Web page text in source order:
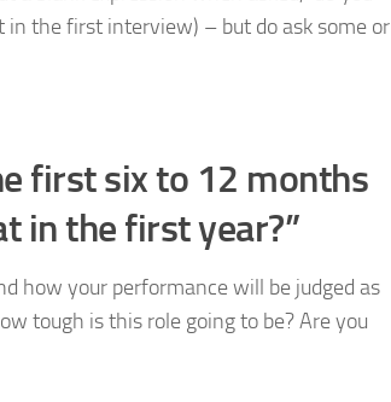
in the first interview) – but do ask some or
first six to 12 months
in the first year?”
how your performance will be judged as
tough is this role going to be? Are you